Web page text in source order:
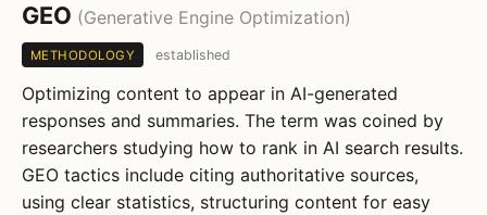
GEO (Generative Engine Optimization)
METHODOLOGY established
Optimizing content to appear in AI-generated
responses and summaries. The term was coined by
researchers studying how to rank in AI search results.
GEO tactics include citing authoritative sources,
using clear statistics, structuring content for easy